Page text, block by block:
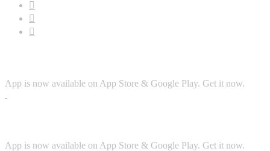
App is now available on App Store & Google Play. Get it now.
App is now available on App Store & Google Play. Get it now.